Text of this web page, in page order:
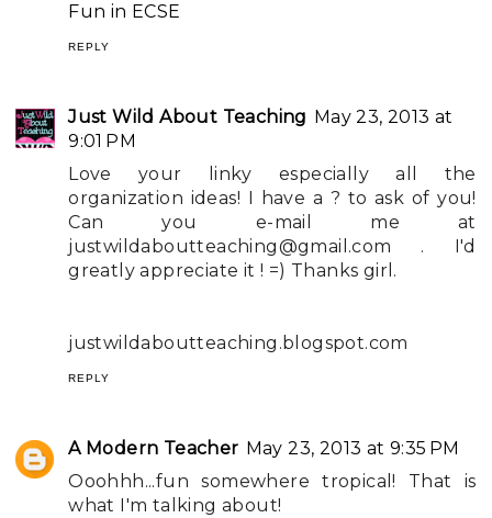
Fun in ECSE
REPLY
Just Wild About Teaching May 23, 2013 at
9:01 PM
Love your linky especially all the
organization ideas! I have a ? to ask of you!
Can you e-mail me at
justwildaboutteaching@gmail.com . I'd
greatly appreciate it ! =) Thanks girl.
justwildaboutteaching.blogspot.com
REPLY
A Modern Teacher May 23, 2013 at 9:35 PM
Ooohhh...fun somewhere tropical! That is
what I'm talking about!